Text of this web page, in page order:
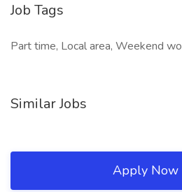
Job Tags
Part time, Local area, Weekend
Similar Jobs
Apply Now